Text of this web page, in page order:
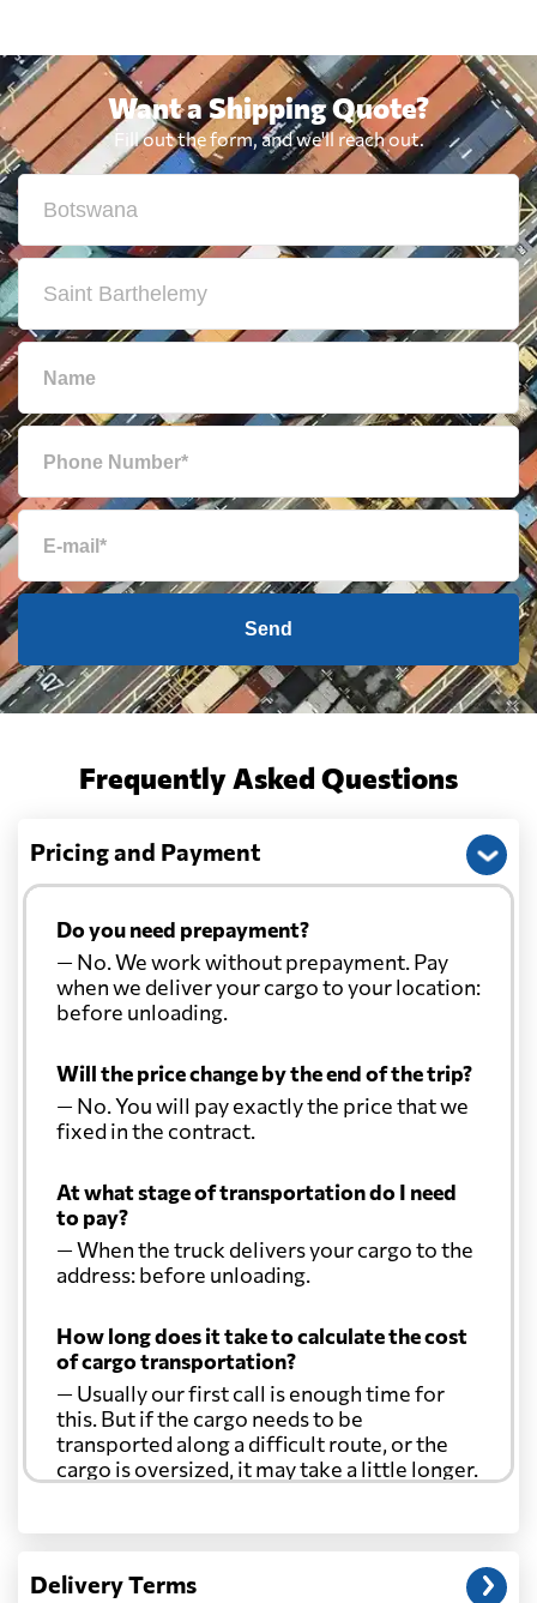
Want a Shipping Quote?
Fill out the form, and we'll reach out.
Send
Frequently Asked Questions
Pricing and Payment
Do you need prepayment?
— No. We work without prepayment. Pay
when we deliver your cargo to your location:
before unloading.
Will the price change by the end of the trip?
— No. You will pay exactly the price that we
fixed in the contract.
At what stage of transportation do I need
to pay?
— When the truck delivers your cargo to the
address: before unloading.
How long does it take to calculate the cost
of cargo transportation?
— Usually our first call is enough time for
this. But if the cargo needs to be
transported along a difficult route, or the
cargo is oversized, it may take a little longer.
Another question?
address: before unloading.
Delivery Terms